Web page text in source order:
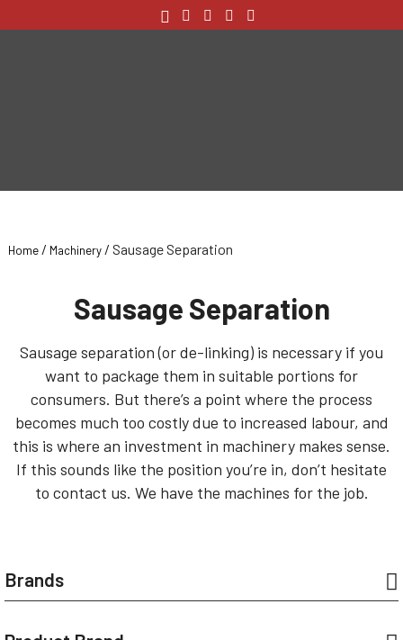
Home / Machinery / Sausage Separation
Sausage Separation
Sausage separation (or de-linking) is necessary if you
want to package them in suitable portions for
consumers. But there’s a point where the process
becomes much too costly due to increased labour, and
this is where an investment in machinery makes sense.
If this sounds like the position you’re in, don’t hesitate
to contact us. We have the machines for the job.
Brands